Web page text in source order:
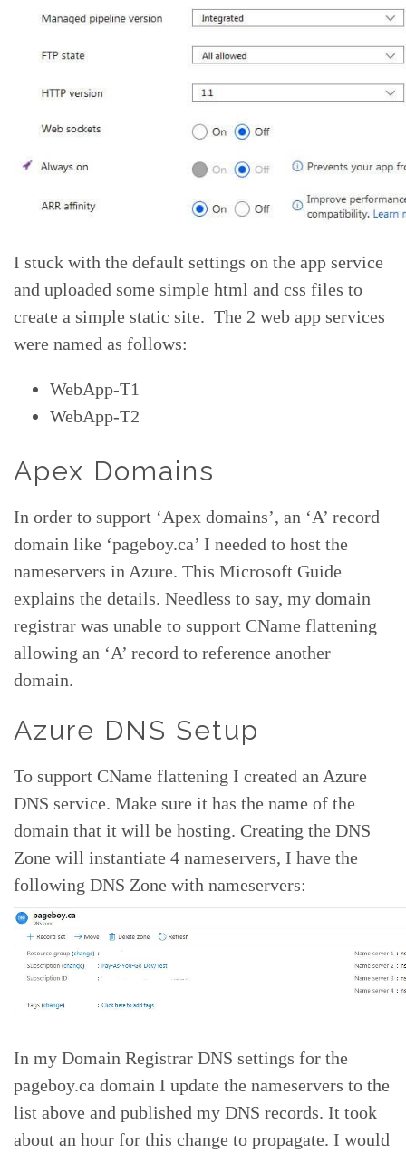
I stuck with the default settings on the app service
and uploaded some simple html and css files to
create a simple static site. The 2 web app services
were named as follows:
WebApp-T1
WebApp-T2
Apex Domains
In order to support ‘Apex domains’, an ‘A’ record
domain like ‘pageboy.ca’ I needed to host the
nameservers in Azure. This Microsoft Guide
explains the details. Needless to say, my domain
registrar was unable to support CName flattening
allowing an ‘A’ record to reference another
domain.
Azure DNS Setup
To support CName flattening I created an Azure
DNS service. Make sure it has the name of the
domain that it will be hosting. Creating the DNS
Zone will instantiate 4 nameservers, I have the
following DNS Zone with nameservers:
In my Domain Registrar DNS settings for the
pageboy.ca domain I update the nameservers to the
list above and published my DNS records. It took
about an hour for this change to propagate. I would